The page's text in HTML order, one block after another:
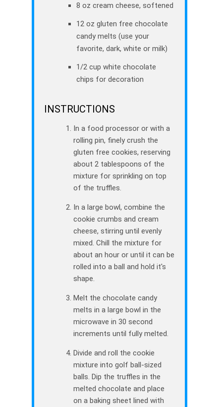
8 oz cream cheese, softened
12 oz gluten free chocolate
candy melts (use your
favorite, dark, white or milk)
1/2 cup white chocolate
chips for decoration
INSTRUCTIONS
In a food processor or with a
rolling pin, finely crush the
gluten free cookies, reserving
about 2 tablespoons of the
mixture for sprinkling on top
of the truffles.
In a large bowl, combine the
cookie crumbs and cream
cheese, stirring until evenly
mixed. Chill the mixture for
about an hour or until it can be
rolled into a ball and hold it's
shape.
Melt the chocolate candy
melts in a large bowl in the
microwave in 30 second
increments until fully melted.
Divide and roll the cookie
mixture into golf ball-sized
balls. Dip the truffles in the
melted chocolate and place
on a baking sheet lined with